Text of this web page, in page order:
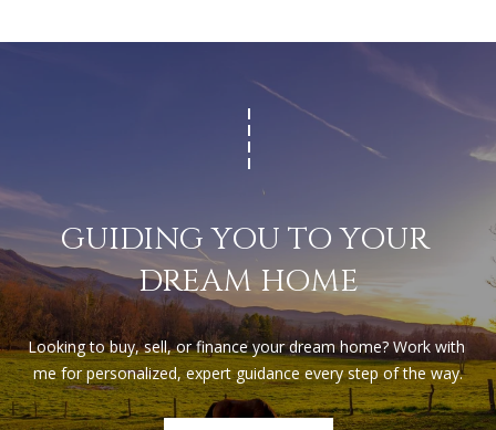
GUIDING YOU TO YOUR
DREAM HOME
Looking to buy, sell, or finance your dream home? Work with
me for personalized, expert guidance every step of the way.